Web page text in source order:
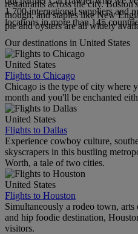
restaurants across the city.
though, and staples like New
pie and oysters are all widely
1,700 international suppliers and
locations in more than 145
Our destinations in United States
United States
Flights to Chicago
Chicago is the type of city where
month and you'll be enchanted
United States
Flights to Dallas
Experience cowboy culture,
skyscrapers in this bustling
Worth, a tale of two cities.
United States
Flights to Houston
Simultaneously a rodeo town,
and hip foodie destination,
visitors.